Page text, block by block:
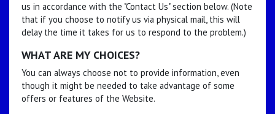
us in accordance with the "Contact Us" section below. (Note
that if you choose to notify us via physical mail, this will
delay the time it takes for us to respond to the problem.)
WHAT ARE MY CHOICES?
You can always choose not to provide information, even
though it might be needed to take advantage of some
offers or features of the Website.